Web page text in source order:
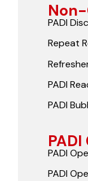
PADI
Repeat
PADI
PADI
PADI
PADI